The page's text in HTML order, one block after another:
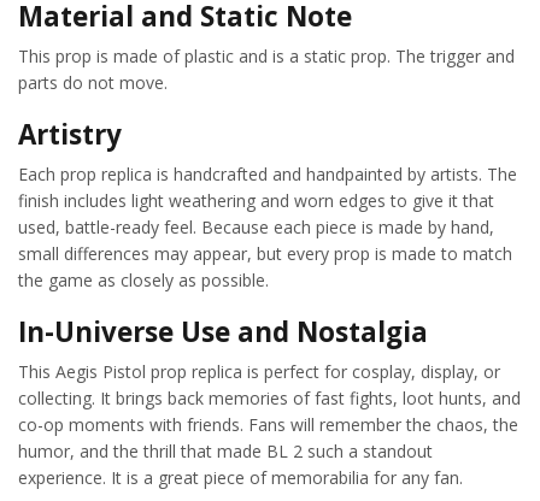
Material and Static Note
This prop is made of plastic and is a static prop. The trigger and
parts do not move.
Artistry
Each prop replica is handcrafted and handpainted by artists. The
finish includes light weathering and worn edges to give it that
used, battle-ready feel. Because each piece is made by hand,
small differences may appear, but every prop is made to match
the game as closely as possible.
In-Universe Use and Nostalgia
This Aegis Pistol prop replica is perfect for cosplay, display, or
collecting. It brings back memories of fast fights, loot hunts, and
co-op moments with friends. Fans will remember the chaos, the
humor, and the thrill that made BL 2 such a standout
experience. It is a great piece of memorabilia for any fan.